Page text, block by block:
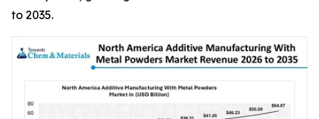
to 2035.